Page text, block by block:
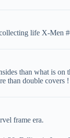
life X-Men
than what is
than double covers !
frame era.